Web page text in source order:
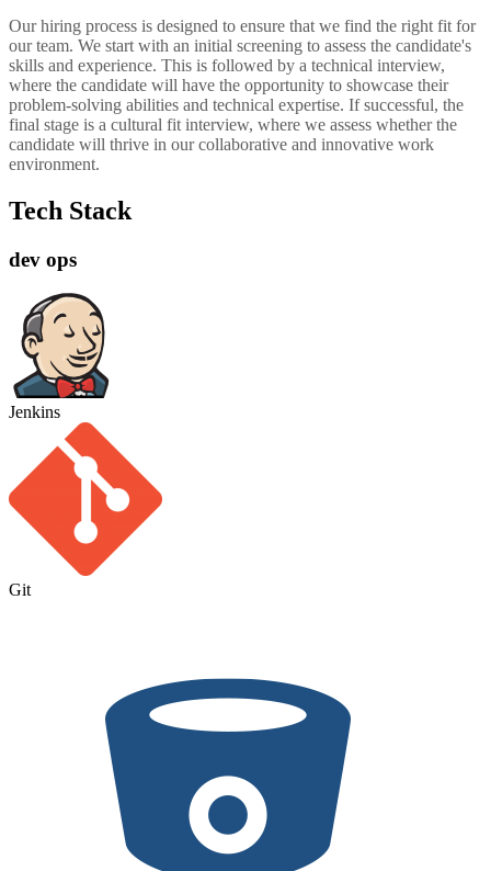
Our hiring process is designed to ensure that we find the right fit for
our team. We start with an initial screening to assess the candidate's
skills and experience. This is followed by a technical interview,
where the candidate will have the opportunity to showcase their
problem-solving abilities and technical expertise. If successful, the
final stage is a cultural fit interview, where we assess whether the
candidate will thrive in our collaborative and innovative work
environment.
Tech Stack
dev ops
Jenkins
Git